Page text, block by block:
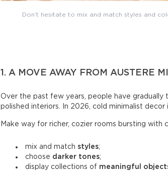
Don’t hesitate to mix and match styles and
1. A MOVE AWAY FROM AUSTERE
Over the past few years, people have
polished interiors. In 2026, cold minimalist decor
Make way for richer, cozier rooms bursting with
mix and match styles;
choose darker tones;
display collections of meaningful